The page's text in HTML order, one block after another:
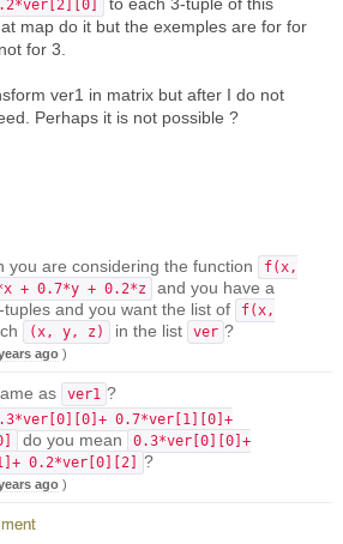
map do it but the exemples are for for
for 3.
ver1 in matrix but after I do not
Perhaps it is not possible ?
you are considering the function
f(x,
+ 0.7*y + 0.2*z
and you have a
tuples and you want the list of
f(x,
(x, y, z) in the list ver ?
ago )
as ver1 ?
0.7*ver[1][0]+
do you mean
0.3*ver[0][0]+
0.2*ver[0][2] ?
ago )